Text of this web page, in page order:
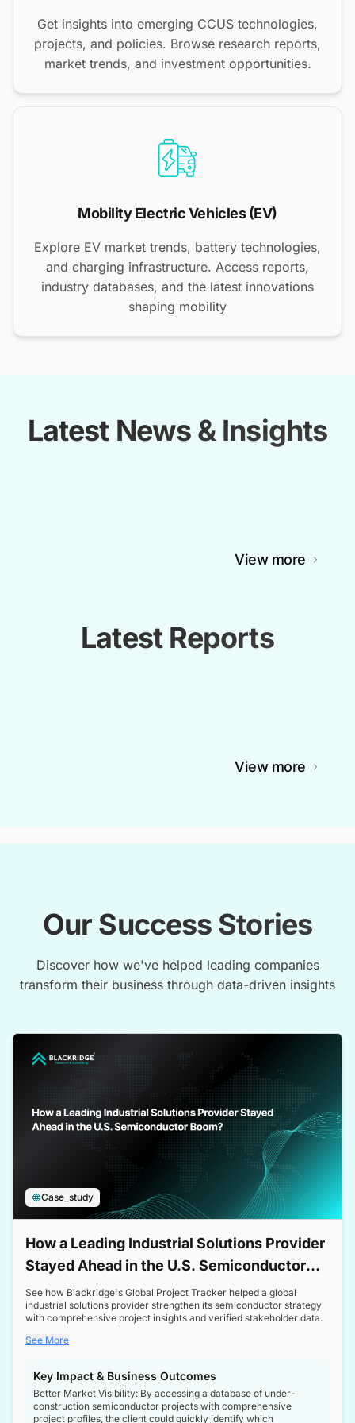
Get insights into emerging CCUS technologies,
projects, and policies. Browse research reports,
market trends, and investment opportunities.
Mobility Electric Vehicles (EV)
Explore EV market trends, battery technologies,
and charging infrastructure. Access reports,
industry databases, and the latest innovations
shaping mobility
Latest News & Insights
View more
Latest Reports
View more
Our Success Stories
Discover how we've helped leading companies
transform their business through data-driven insights
Case_study
How a Leading Industrial Solutions Provider
Stayed Ahead in the U.S. Semiconductor
Boom
See how Blackridge's Global Project Tracker helped a global
industrial solutions provider strengthen its semiconductor strategy
with comprehensive project insights and verified stakeholder data.
See More
Key Impact & Business Outcomes
Better Market Visibility: By accessing a database of under-
construction semiconductor projects with comprehensive
project profiles, the client could quickly identify which